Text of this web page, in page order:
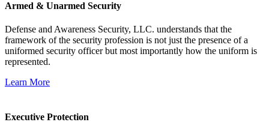
Armed & Unarmed Security
Defense and Awareness Security, LLC. understands that the
framework of the security profession is not just the presence of a
uniformed security officer but most importantly how the uniform is
represented.
Learn More
Executive Protection